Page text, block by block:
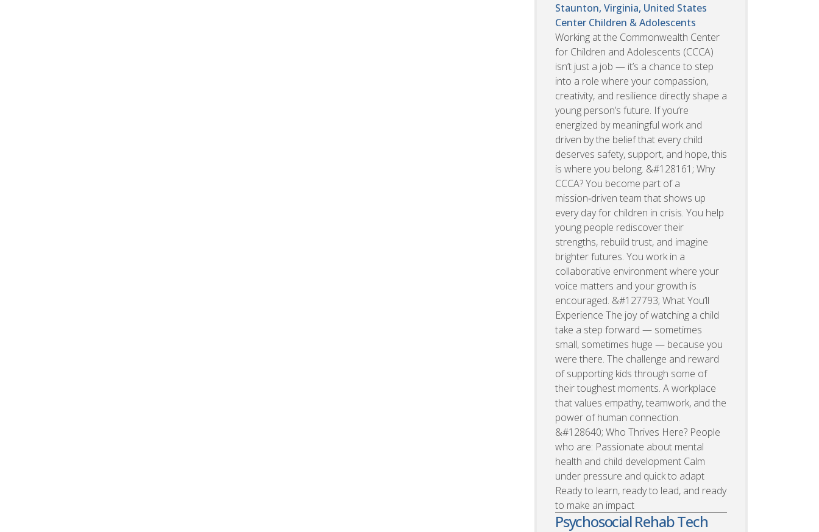
Staunton, Virginia, United States
Center Children & Adolescents
Working at the Commonwealth Center
for Children and Adolescents (CCCA)
isn’t just a job — it’s a chance to step
into a role where your compassion,
creativity, and resilience directly shape a
young person’s future. If you’re
energized by meaningful work and
driven by the belief that every child
deserves safety, support, and hope, this
is where you belong. &#128161; Why
CCCA? You become part of a
mission‑driven team that shows up
every day for children in crisis. You help
young people rediscover their
strengths, rebuild trust, and imagine
brighter futures. You work in a
collaborative environment where your
voice matters and your growth is
encouraged. &#127793; What You’ll
Experience The joy of watching a child
take a step forward — sometimes
small, sometimes huge — because you
were there. The challenge and reward
of supporting kids through some of
their toughest moments. A workplace
that values empathy, teamwork, and the
power of human connection.
&#128640; Who Thrives Here? People
who are: Passionate about mental
health and child development Calm
under pressure and quick to adapt
Ready to learn, ready to lead, and ready
to make an impact
Psychosocial Rehab Tech